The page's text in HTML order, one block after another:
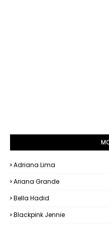
Adriana Lima
Ariana Grande
Bella Hadid
Blackpink Jennie